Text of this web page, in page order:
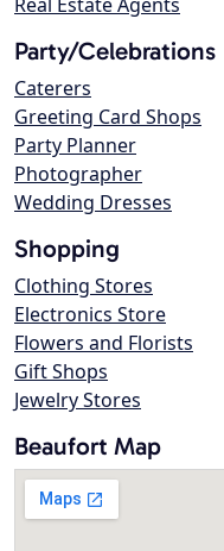
Party/Celebrations
Caterers
Greeting Card Shops
Party Planner
Photographer
Wedding Dresses
Shopping
Clothing Stores
Electronics Store
Flowers and Florists
Gift Shops
Jewelry Stores
Beaufort Map